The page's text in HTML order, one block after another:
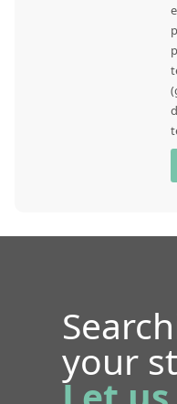
your